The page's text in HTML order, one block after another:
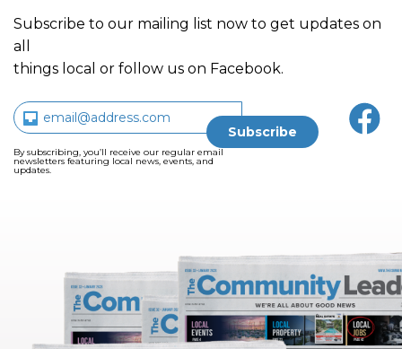
Subscribe to our mailing list now to get updates on
all
things local or follow us on Facebook.
By subscribing, you’ll receive our regular email
newsletters featuring local news, events, and
updates.